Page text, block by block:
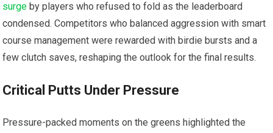
surge by players who refused to fold as the leaderboard
condensed. Competitors who balanced aggression with smart
course ‍management were rewarded with birdie bursts and a​
few clutch saves, reshaping the ⁢outlook for the final results.
Critical Putts⁢ Under Pressure
Pressure-packed​ moments on the ⁤greens highlighted ​the